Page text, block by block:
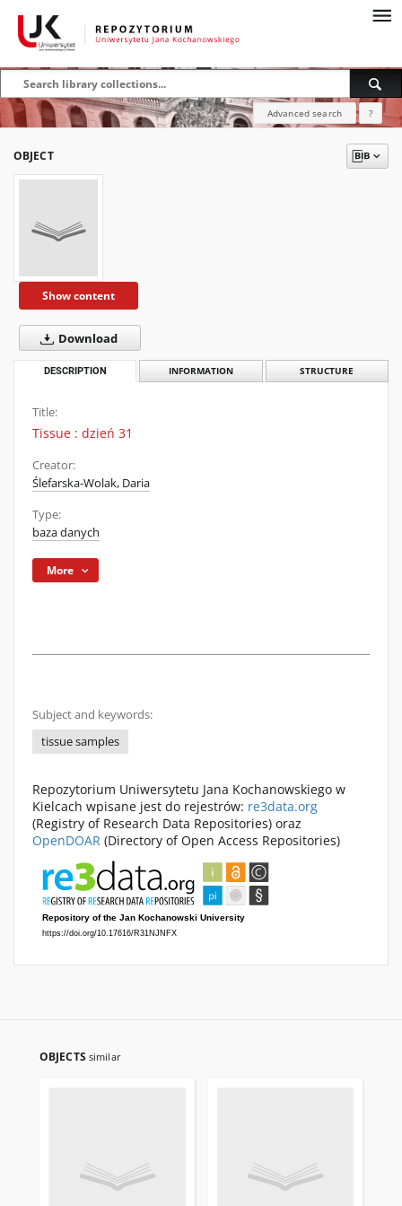
Advanced search ?
OBJECT
Show content
Download
DESCRIPTION INFORMATION STRUCTURE
Title:
Tissue : dzień 31
Creator:
Ślefarska-Wolak, Daria
Type:
baza danych
More
Subject and keywords:
tissue samples
Repozytorium Uniwersytetu Jana Kochanowskiego w
Kielcach wpisane jest do rejestrów: re3data.org
(Registry of Research Data Repositories) oraz
OpenDOAR (Directory of Open Access Repositories)
OBJECTS similar